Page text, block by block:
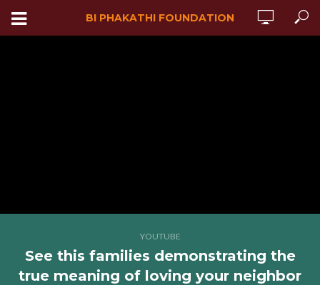
BI PHAKATHI FOUNDATION
YOUTUBE
See this families demonstrating the
true meaning of loving your neighbor